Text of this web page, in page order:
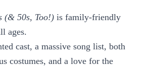
(& 50s, Too!) is family-friendly
ages.
cast, a massive song list, both
costumes, and a love for the